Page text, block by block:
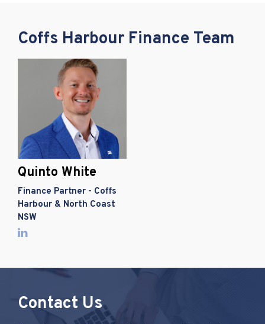
Coffs Harbour Finance Team
Quinto White
Finance Partner - Coffs
Harbour & North Coast
NSW
Contact Us